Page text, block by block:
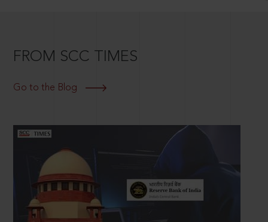
FROM SCC TIMES
Go to the Blog